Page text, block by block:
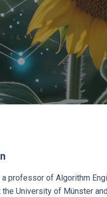
a professor of Algorithm
University of Münster